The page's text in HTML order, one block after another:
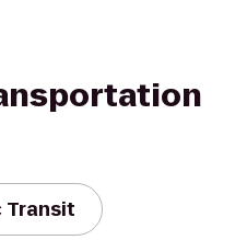
Transit